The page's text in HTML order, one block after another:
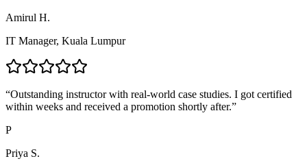
Amirul H.
IT Manager, Kuala Lumpur
“Outstanding instructor with real-world case studies. I got certified
within weeks and received a promotion shortly after.”
P
Priya S.